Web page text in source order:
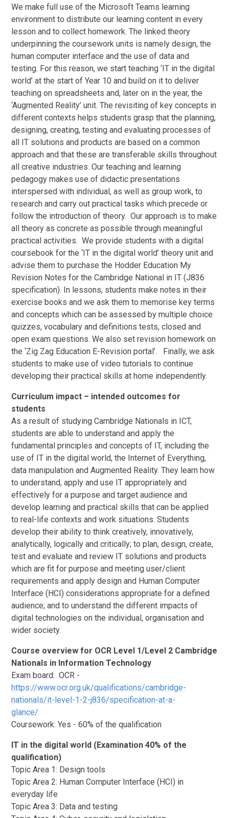
We make full use of the Microsoft Teams learning
environment to distribute our learning content in every
lesson and to collect homework. The linked theory
underpinning the coursework units is namely design, the
human computer interface and the use of data and
testing. For this reason, we start teaching ‘IT in the digital
world’ at the start of Year 10 and build on it to deliver
teaching on spreadsheets and, later on in the year, the
‘Augmented Reality’ unit. The revisiting of key concepts in
different contexts helps students grasp that the planning,
designing, creating, testing and evaluating processes of
all IT solutions and products are based on a common
approach and that these are transferable skills throughout
all creative industries. Our teaching and learning
pedagogy makes use of didactic presentations
interspersed with individual, as well as group work, to
research and carry out practical tasks which precede or
follow the introduction of theory. Our approach is to make
all theory as concrete as possible through meaningful
practical activities. We provide students with a digital
coursebook for the ‘IT in the digital world’ theory unit and
advise them to purchase the Hodder Education My
Revision Notes for the Cambridge National in IT (J836
specification). In lessons, students make notes in their
exercise books and we ask them to memorise key terms
and concepts which can be assessed by multiple choice
quizzes, vocabulary and definitions tests, closed and
open exam questions. We also set revision homework on
the ‘Zig Zag Education E-Revision portal’. Finally, we ask
students to make use of video tutorials to continue
developing their practical skills at home independently.
Curriculum impact – intended outcomes for
students
As a result of studying Cambridge Nationals in ICT,
students are able to understand and apply the
fundamental principles and concepts of IT, including the
use of IT in the digital world, the Internet of Everything,
data manipulation and Augmented Reality. They learn how
to understand, apply and use IT appropriately and
effectively for a purpose and target audience and
develop learning and practical skills that can be applied
to real-life contexts and work situations. Students
develop their ability to think creatively, innovatively,
analytically, logically and critically; to plan, design, create,
test and evaluate and review IT solutions and products
which are fit for purpose and meeting user/client
requirements and apply design and Human Computer
Interface (HCI) considerations appropriate for a defined
audience; and to understand the different impacts of
digital technologies on the individual, organisation and
wider society.
Course overview for OCR Level 1/Level 2 Cambridge
Nationals in Information Technology
Exam board: OCR -
https://www.ocr.org.uk/qualifications/cambridge-
nationals/it-level-1-2-j836/specification-at-a-
glance/
Coursework: Yes - 60% of the qualification
IT in the digital world (Examination 40% of the
qualification)
Topic Area 1: Design tools
Topic Area 2: Human Computer Interface (HCI) in
everyday life
Topic Area 3: Data and testing